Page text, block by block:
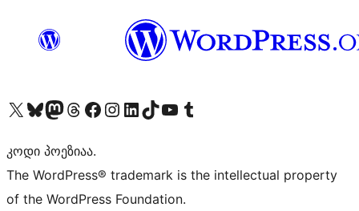
Visit our X (formerly Twitter) account
Visit our Bluesky account
Visit our Mastodon account
Visit our Threads account
Visit our Facebook page
Visit our Instagram account
Visit our LinkedIn account
Visit our TikTok account
Visit our YouTube channel
Visit our Tumblr account
კოდი პოეზიაა.
The WordPress® trademark is the intellectual property
of the WordPress Foundation.